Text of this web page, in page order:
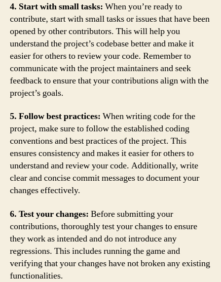
4. Start with small tasks: When you’re ready to
contribute, start with small tasks or issues that have been
opened by other contributors. This will help you
understand the project’s codebase better and make it
easier for others to review your code. Remember to
communicate with the project maintainers and seek
feedback to ensure that your contributions align with the
project’s goals.
5. Follow best practices: When writing code for the
project, make sure to follow the established coding
conventions and best practices of the project. This
ensures consistency and makes it easier for others to
understand and review your code. Additionally, write
clear and concise commit messages to document your
changes effectively.
6. Test your changes: Before submitting your
contributions, thoroughly test your changes to ensure
they work as intended and do not introduce any
regressions. This includes running the game and
verifying that your changes have not broken any existing
functionalities.